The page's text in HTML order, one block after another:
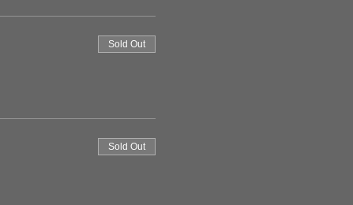
Sold Out
Sold Out